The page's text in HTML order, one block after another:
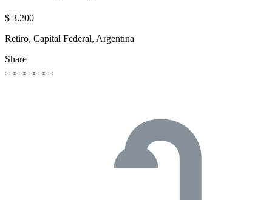
$ 3.200
Retiro, Capital Federal, Argentina
Share